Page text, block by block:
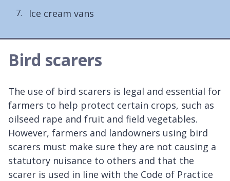
here:
Ice cream vans
Bird scarers
The use of bird scarers is legal and essential for
farmers to help protect certain crops, such as
oilseed rape and fruit and field vegetables.
However, farmers and landowners using bird
scarers must make sure they are not causing a
statutory nuisance to others and that the
scarer is used in line with the Code of Practice